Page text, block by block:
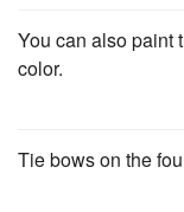
You can also paint
color.
Tie bows on the